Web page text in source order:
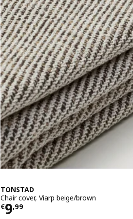
TONSTAD
Chair cover, Viarp beige/brown
€9,99
Price € 9,99